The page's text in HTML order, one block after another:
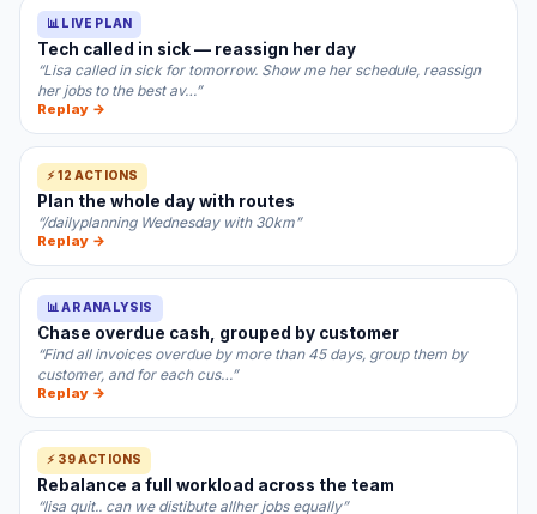
📊 LIVE PLAN
Tech called in sick — reassign her day
“Lisa called in sick for tomorrow. Show me her schedule, reassign
her jobs to the best av…”
Replay →
⚡ 12 ACTIONS
Plan the whole day with routes
“/dailyplanning Wednesday with 30km”
Replay →
📊 AR ANALYSIS
Chase overdue cash, grouped by customer
“Find all invoices overdue by more than 45 days, group them by
customer, and for each cus…”
Replay →
⚡ 39 ACTIONS
Rebalance a full workload across the team
“lisa quit.. can we distibute allher jobs equally”